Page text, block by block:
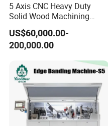
Running Environment
Cutting thickness
MACHINE
CA Series CNC
5 Axis CNC Heavy Duty
Solid Wood Machining
Center with Automatic Tool
Changing (ATC)
US$60,000.00-
200,000.00